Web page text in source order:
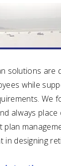
solutions are
while
We
always
in designing